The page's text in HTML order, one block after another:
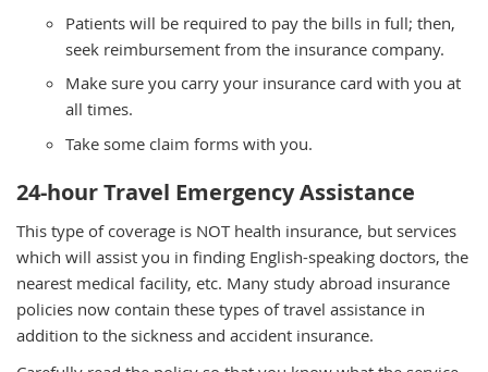
Patients will be required to pay the bills in full; then,
seek reimbursement from the insurance company.
Make sure you carry your insurance card with you at
all times.
Take some claim forms with you.
24-hour Travel Emergency Assistance
This type of coverage is NOT health insurance, but services
which will assist you in finding English-speaking doctors, the
nearest medical facility, etc. Many study abroad insurance
policies now contain these types of travel assistance in
addition to the sickness and accident insurance.